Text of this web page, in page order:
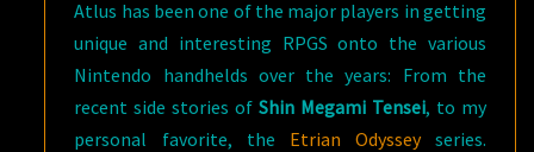
Atlus has been one of the major players in getting
unique and interesting RPGS onto the various
Nintendo handhelds over the years: From the
recent side stories ofShin Megami Tensei, to my
personal favorite, the Etrian Odysseyseries.